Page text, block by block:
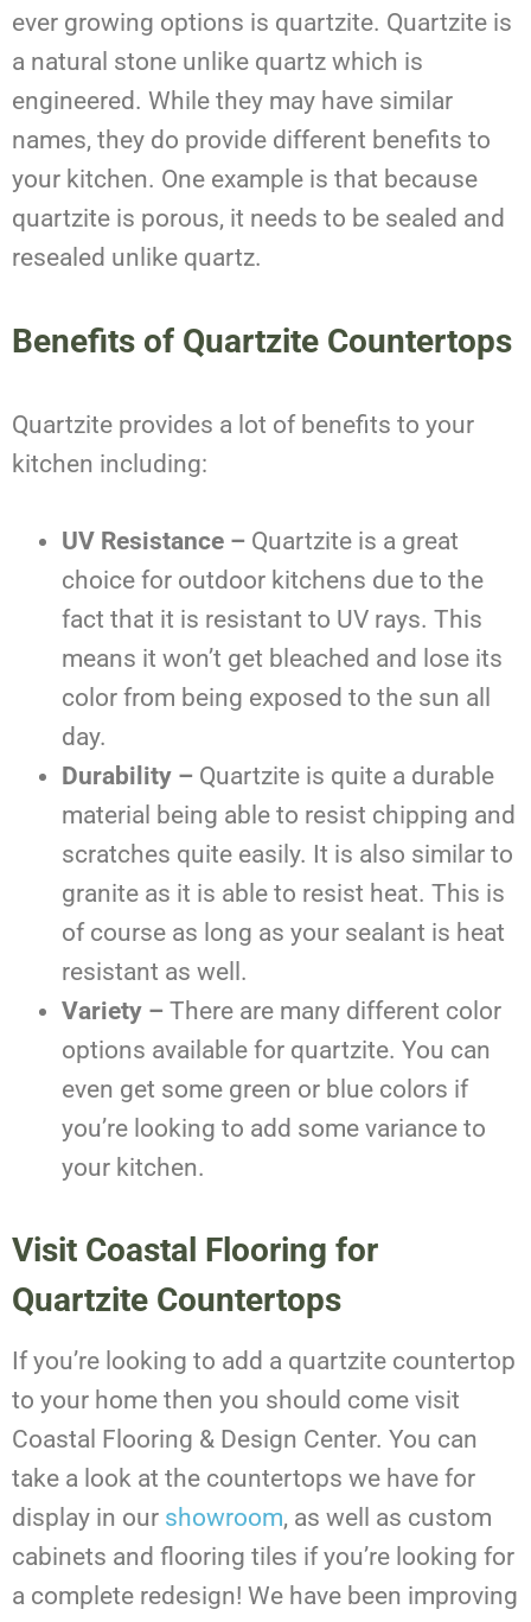
ever growing options is quartzite. Quartzite is
a natural stone unlike quartz which is
engineered. While they may have similar
names, they do provide different benefits to
your kitchen. One example is that because
quartzite is porous, it needs to be sealed and
resealed unlike quartz.
Benefits of Quartzite Countertops
Quartzite provides a lot of benefits to your
kitchen including:
UV Resistance – Quartzite is a great
choice for outdoor kitchens due to the
fact that it is resistant to UV rays. This
means it won’t get bleached and lose its
color from being exposed to the sun all
day.
Durability – Quartzite is quite a durable
material being able to resist chipping and
scratches quite easily. It is also similar to
granite as it is able to resist heat. This is
of course as long as your sealant is heat
resistant as well.
Variety – There are many different color
options available for quartzite. You can
even get some green or blue colors if
you’re looking to add some variance to
your kitchen.
Visit Coastal Flooring for
Quartzite Countertops
If you’re looking to add a quartzite countertop
to your home then you should come visit
Coastal Flooring & Design Center. You can
take a look at the countertops we have for
display in our showroom, as well as custom
cabinets and flooring tiles if you’re looking for
a complete redesign! We have been improving